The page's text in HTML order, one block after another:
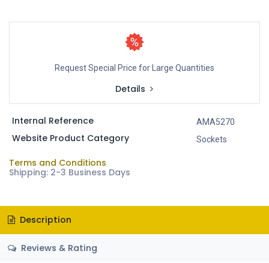
Request Special Price for Large Quantities
Details
Internal Reference AMA5270
Website Product Category Sockets
Terms and Conditions
Shipping: 2-3 Business Days
Description
Reviews & Rating